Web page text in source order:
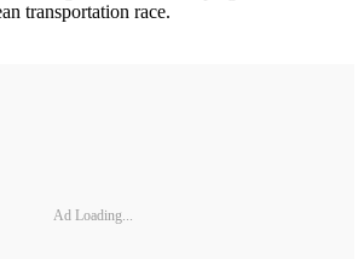
transportation race.
Ad Loading...